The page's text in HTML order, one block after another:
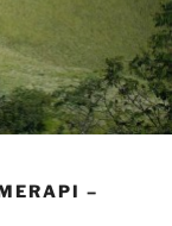
–